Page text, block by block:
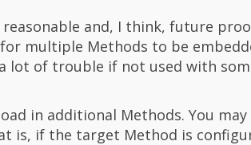
reasonable and, I think, future
multiple Methods to be
lot of trouble if not used with
in additional Methods. You may
is, if the target Method is